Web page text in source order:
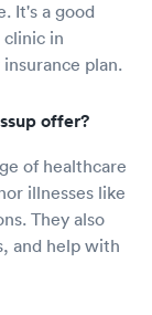
It's a good
in
plan.
offer?
of healthcare
illnesses like
They also
and help with